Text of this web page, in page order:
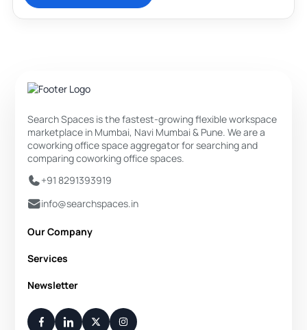
Search Spaces is the fastest-growing flexible workspace
marketplace in Mumbai, Navi Mumbai & Pune. We are a
coworking office space aggregator for searching and
comparing coworking office spaces.
+91 8291393919
info@searchspaces.in
Our Company
About Us
Disclaimer
Contact Us
Services
Private Office
Flexi Desk
Newsletter
Your Weekly/Monthly Dose of Knowledge and Inspiration
You have successfully subscribed.